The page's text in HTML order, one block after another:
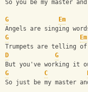
So you be my master
G Em
Angels are singing
G
Em
Trumpets are telling
D
G
But you've working it
G
C
So just be my master